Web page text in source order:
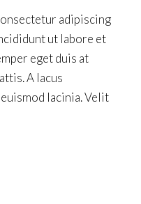
adipiscing
ut labore et
eget duis at
A lacus
lacinia. Velit